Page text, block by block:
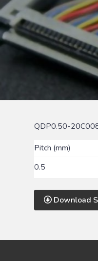
QDP0.50-
Pitch (mm)
0.5
Download